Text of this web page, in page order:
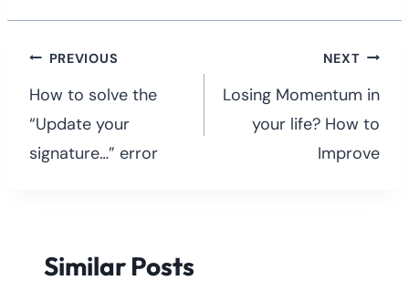
Post
navigation
PREVIOUS
How to solve the
“Update your
signature…” error
NEXT
Losing Momentum in
your life? How to
Improve
Similar Posts